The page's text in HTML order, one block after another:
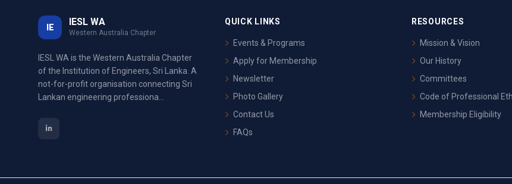
IE IESL WA
Western Australia Chapter
IESL WA is the Western Australia Chapter
of the Institution of Engineers, Sri Lanka. A
not-for-profit organisation connecting Sri
Lankan engineering professiona...
QUICK LINKS
Events & Programs
Apply for Membership
Newsletter
Photo Gallery
Contact Us
FAQs
RESOURCES
Mission & Vision
Our History
Committees
Code of Professional
Membership Eligibility